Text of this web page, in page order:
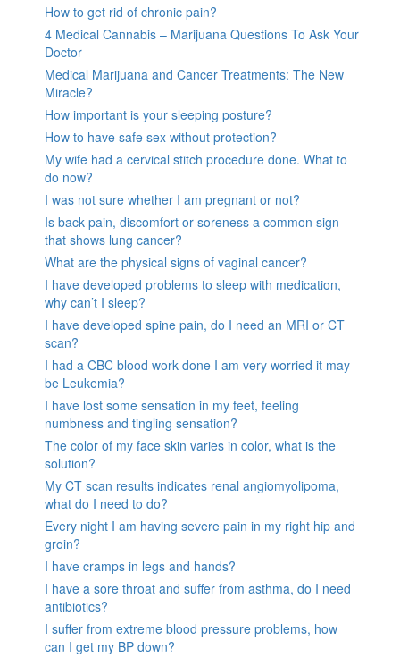
How to get rid of chronic pain?
4 Medical Cannabis – Marijuana Questions To Ask Your
Doctor
Medical Marijuana and Cancer Treatments: The New
Miracle?
How important is your sleeping posture?
How to have safe sex without protection?
My wife had a cervical stitch procedure done. What to
do now?
I was not sure whether I am pregnant or not?
Is back pain, discomfort or soreness a common sign
that shows lung cancer?
What are the physical signs of vaginal cancer?
I have developed problems to sleep with medication,
why can’t I sleep?
I have developed spine pain, do I need an MRI or CT
scan?
I had a CBC blood work done I am very worried it may
be Leukemia?
I have lost some sensation in my feet, feeling
numbness and tingling sensation?
The color of my face skin varies in color, what is the
solution?
My CT scan results indicates renal angiomyolipoma,
what do I need to do?
Every night I am having severe pain in my right hip and
groin?
I have cramps in legs and hands?
I have a sore throat and suffer from asthma, do I need
antibiotics?
I suffer from extreme blood pressure problems, how
can I get my BP down?